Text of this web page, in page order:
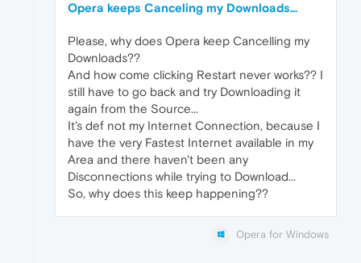
Opera keeps Canceling my Downloads...
Please, why does Opera keep Cancelling my
Downloads??
And how come clicking Restart never works?? I
still have to go back and try Downloading it
again from the Source...
It's def not my Internet Connection, because I
have the very Fastest Internet available in my
Area and there haven't been any
Disconnections while trying to Download...
So, why does this keep happening??
Opera for Windows